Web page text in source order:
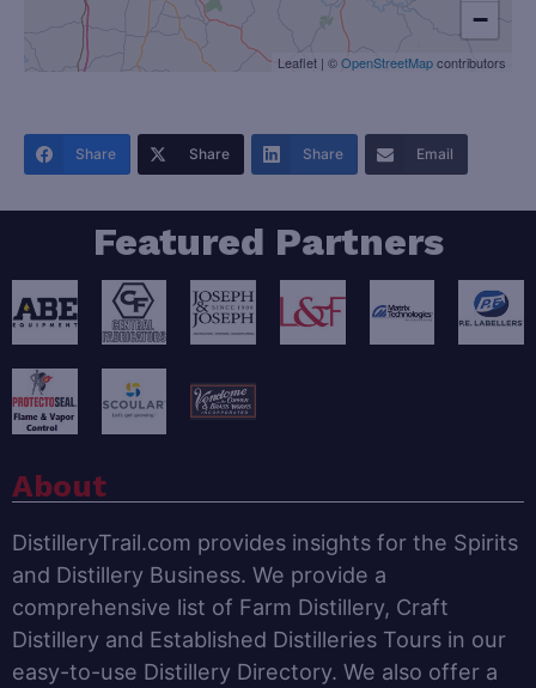
−
Leaflet | ©OpenStreetMapcontributors
Share Share Share Email
Featured Partners
About
DistilleryTrail.com provides insights for the Spirits
and Distillery Business. We provide a
comprehensive list of Farm Distillery, Craft
Distillery and Established Distilleries Tours in our
easy-to-use Distillery Directory. We also offer a